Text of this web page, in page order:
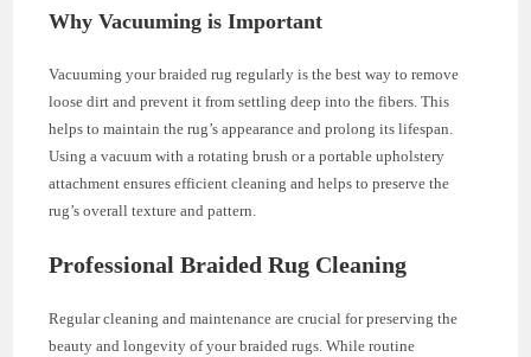
Why Vacuuming is Important
Vacuuming your braided rug regularly is the best way to remove
loose dirt and prevent it from settling deep into the fibers. This
helps to maintain the rug’s appearance and prolong its lifespan.
Using a vacuum with a rotating brush or a portable upholstery
attachment ensures efficient cleaning and helps to preserve the
rug’s overall texture and pattern.
Professional Braided Rug Cleaning
Regular cleaning and maintenance are crucial for preserving the
beauty and longevity of your braided rugs. While routine